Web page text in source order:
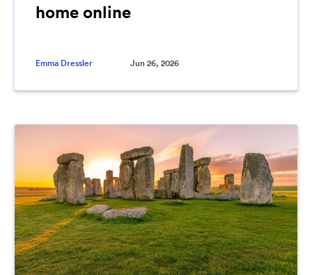
home online
Emma Dressler Jun 26, 2026